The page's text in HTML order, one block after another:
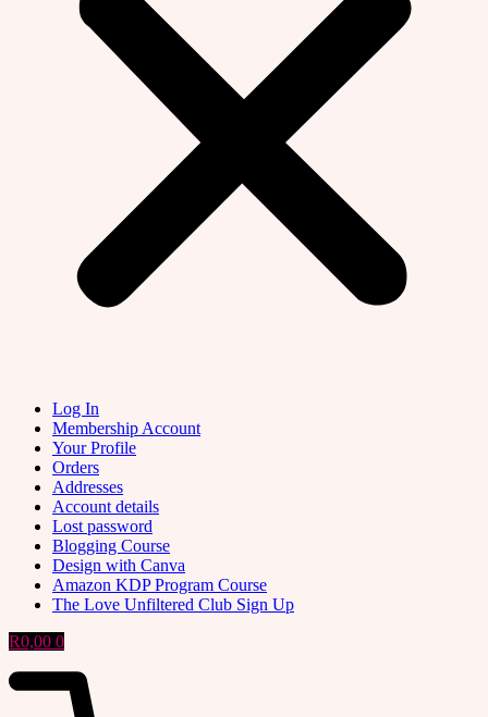
Log In
Membership Account
Your Profile
Orders
Addresses
Account details
Lost password
Blogging Course
Design with Canva
Amazon KDP Program Course
The Love Unfiltered Club Sign Up
R0,00 0